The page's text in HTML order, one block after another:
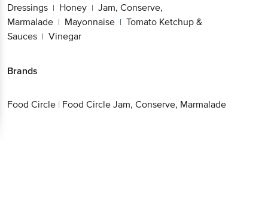
Dressings | Honey | Jam, Conserve,
Marmalade | Mayonnaise | Tomato Ketchup &
Sauces | Vinegar
Brands
Food Circle | Food Circle Jam, Conserve, Marmalade